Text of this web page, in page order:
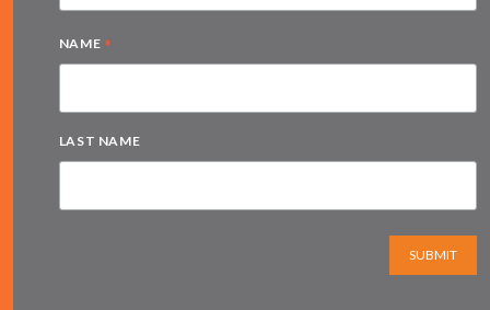
NAME *
LAST NAME
SUBMIT